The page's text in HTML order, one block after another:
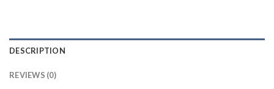
DESCRIPTION
REVIEWS (0)